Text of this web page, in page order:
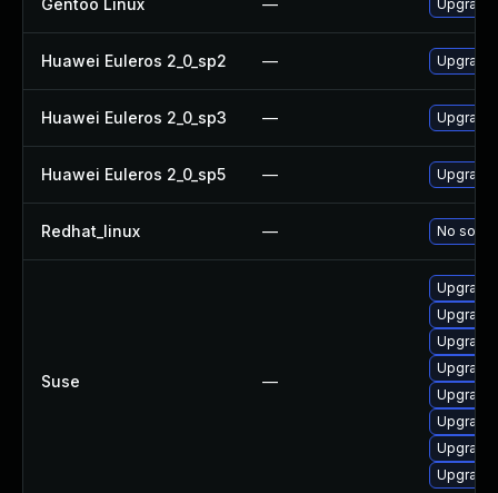
Gentoo Linux — Upgrade
Huawei Euleros 2_0_sp2 —
Huawei Euleros 2_0_sp3 —
Huawei Euleros 2_0_sp5 —
Redhat_linux — No
Suse —
Upgrade
Upgrade
Upgrade